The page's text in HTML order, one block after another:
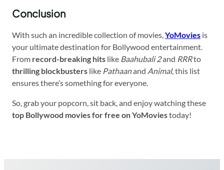
Conclusion
With such an incredible collection of movies,YoMovies is
your ultimate destination for Bollywood entertainment.
From record-breaking hits like Baahubali 2and RRRto
thrilling blockbusters like Pathaanand Animal, this list
ensures there’s something for everyone.
So, grab your popcorn, sit back, and enjoy watching these
top Bollywood movies for free on YoMoviestoday!